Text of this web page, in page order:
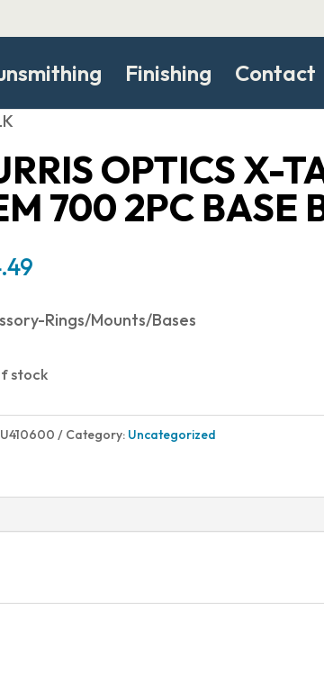
Finishing Contact
OPTICS X-
700 2PC BASE
Rings/Mounts/Bases
stock
Category: Uncategorized